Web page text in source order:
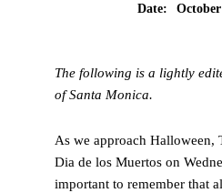
Date:
The following is a lightly
of Santa Monica.
As we approach Halloween,
Dia de los Muertos on
important to remember that